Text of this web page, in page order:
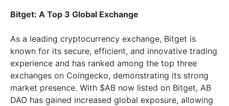
Bitget: A Top 3 Global Exchange
As a leading cryptocurrency exchange, Bitget is
known for its secure, efficient, and innovative trading
experience and has ranked among the top three
exchanges on Coingecko, demonstrating its strong
market presence. With $AB now listed on Bitget, AB
DAO has gained increased global exposure, allowing